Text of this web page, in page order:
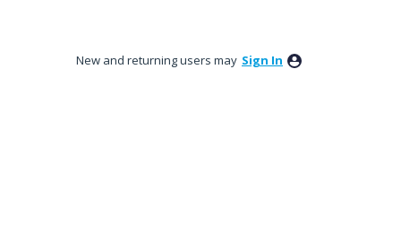
New and returning users may Sign In